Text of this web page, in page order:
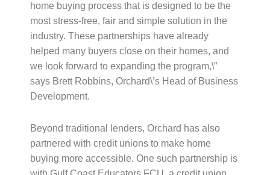
home buying process that is designed to be the
most stress-free, fair and simple solution in the
industry. These partnerships have already
helped many buyers close on their homes, and
we look forward to expanding the program,\”
says Brett Robbins, Orchard\’s Head of Business
Development.
Beyond traditional lenders, Orchard has also
partnered with credit unions to make home
buying more accessible. One such partnership is